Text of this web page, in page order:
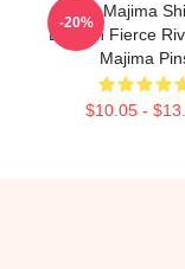
Goro Majima
Dragon Fierce
Majima
$10.05 -
-20%